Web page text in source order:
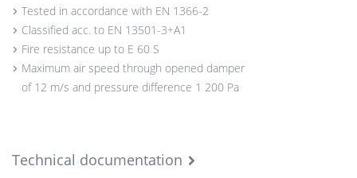
Tested in accordance with EN 1366-2
Classified acc. to EN 13501-3+A1
Fire resistance up to E 60 S
Maximum air speed through opened damper
of 12 m/s and pressure difference 1 200 Pa
Technical documentation